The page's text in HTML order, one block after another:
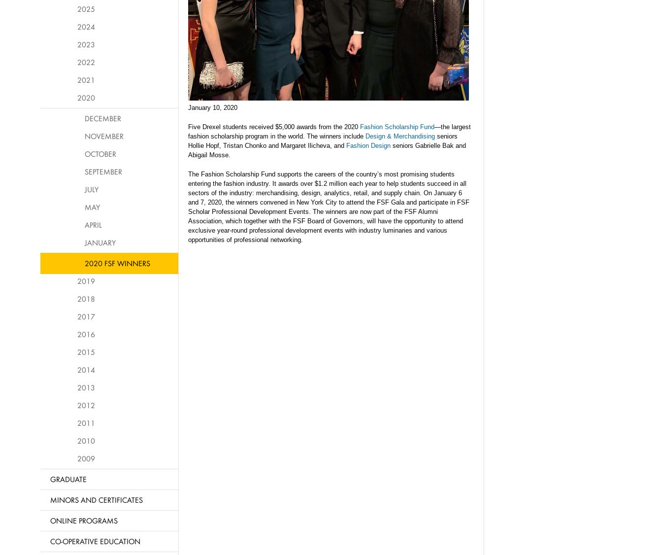
January 10, 2020
Five Drexel students received $5,000 awards from the 2020 Fashion Scholarship Fund—the largest
fashion scholarship program in the world. The winners include Design & Merchandising seniors
Hollie Hopf, Tristan Chonko and Margaret Ilicheva, and Fashion Design seniors Gabrielle Bak and
Abigail Mosse.
The Fashion Scholarship Fund supports the careers of the country’s most promising students
entering the fashion industry. It awards over $1.2 million each year to help students succeed in all
sectors of the industry: merchandising, design, analytics, retail, and supply chain. On January 6
and 7, 2020, the winners convened in New York City to attend the FSF Gala and participate in FSF
Scholar Professional Development Events. The winners are now part of the FSF Alumni
Association, which together with the FSF Board of Governors, will have the opportunity to attend
exclusive year-round professional development events with industry luminaries and various
opportunities of professional networking.
2025
2024
2023
2022
2021
2020
DECEMBER
NOVEMBER
OCTOBER
SEPTEMBER
JULY
MAY
APRIL
JANUARY
2020 FSF WINNERS
2019
2018
2017
2016
2015
2014
2013
2012
2011
2010
2009
GRADUATE
MINORS AND CERTIFICATES
ONLINE PROGRAMS
CO-OPERATIVE EDUCATION